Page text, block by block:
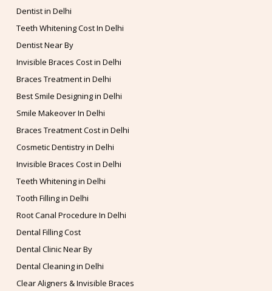
Dentist in Delhi
Teeth Whitening Cost In Delhi
Dentist Near By
Invisible Braces Cost in Delhi
Braces Treatment in Delhi
Best Smile Designing in Delhi
Smile Makeover In Delhi
Braces Treatment Cost in Delhi
Cosmetic Dentistry in Delhi
Invisible Braces Cost in Delhi
Teeth Whitening in Delhi
Tooth Filling in Delhi
Root Canal Procedure In Delhi
Dental Filling Cost
Dental Clinic Near By
Dental Cleaning in Delhi
Clear Aligners & Invisible Braces